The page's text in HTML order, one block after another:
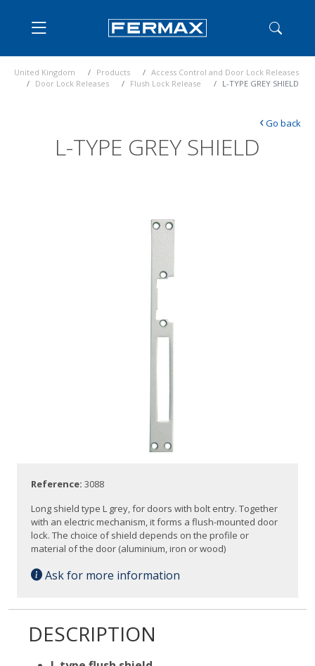
United Kingdom Products
Access Control and Door Lock Releases
Door Lock Releases
Flush Lock Release L-TYPE GREY SHIELD
L-TYPE GREY SHIELD
‹Go back
Reference: 3088
Long shield type L grey, for doors with bolt entry. Together
with an electric mechanism, it forms a flush-mounted door
lock. The choice of shield depends on the profile or
material of the door (aluminium, iron or wood)
Ask for more information
DESCRIPTION